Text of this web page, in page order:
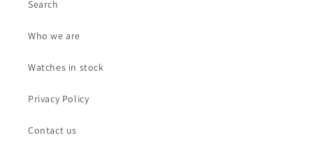
Search
Who we are
Watches in stock
Privacy Policy
Contact us